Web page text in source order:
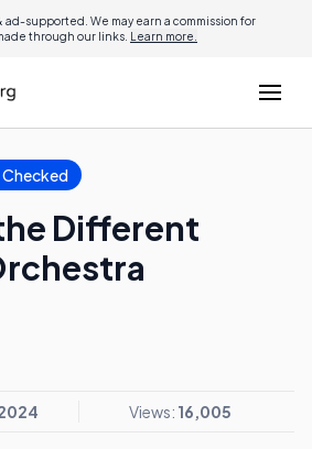
supported. We may earn a commission for
through our links. Learn more.
Different
Views: 16,005